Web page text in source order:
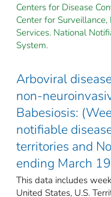
Centers for Disease
Center for
Services. National
System.
Arboviral
non-
Babesiosis:
notifiable
territories and
ending March
This data includes
United States, U.S.